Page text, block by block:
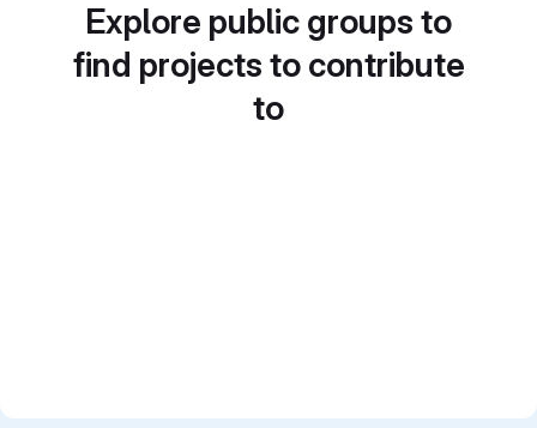
Explore public groups to
find projects to contribute
to